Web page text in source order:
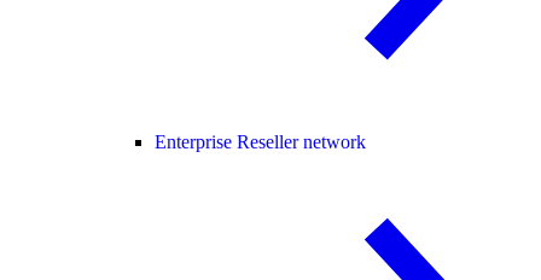
Enterprise Reseller network